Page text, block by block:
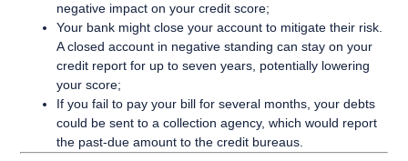
negative impact on your credit score;
Your bank might close your account to mitigate their risk.
A closed account in negative standing can stay on your
credit report for up to seven years, potentially lowering
your score;
If you fail to pay your bill for several months, your debts
could be sent to a collection agency, which would report
the past-due amount to the credit bureaus.